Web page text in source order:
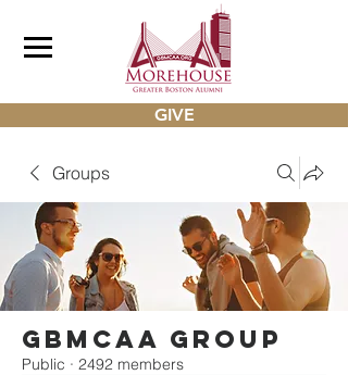
GIVE
Groups
gbmcaa Group
Public · 2492 members